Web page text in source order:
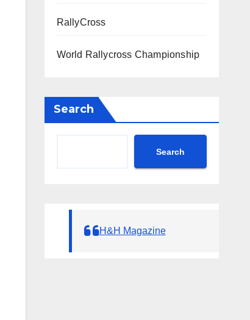
RallyCross
World Rallycross Championship
Search
Search
H&H Magazine